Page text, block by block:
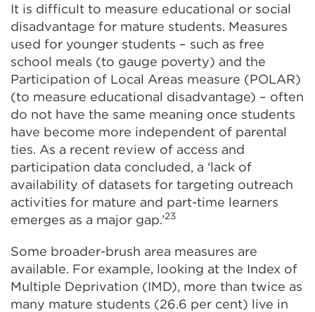
It is difficult to measure educational or social
disadvantage for mature students. Measures
used for younger students – such as free
school meals (to gauge poverty) and the
Participation of Local Areas measure (POLAR)
(to measure educational disadvantage) – often
do not have the same meaning once students
have become more independent of parental
ties. As a recent review of access and
participation data concluded, a ‘lack of
availability of datasets for targeting outreach
activities for mature and part-time learners
emerges as a major gap.’23
Some broader-brush area measures are
available. For example, looking at the Index of
Multiple Deprivation (IMD), more than twice as
many mature students (26.6 per cent) live in